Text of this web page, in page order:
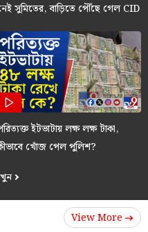
সুমিতের, বাড়িতে পৌঁছে গেল CID
ইটভাটায় লক্ষ লক্ষ টাকা,
খোঁজ পেল পুলিশ?
View More